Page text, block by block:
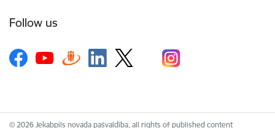
Follow us
© 2026 Jekabpils novada pašvaldība, all rights of published content